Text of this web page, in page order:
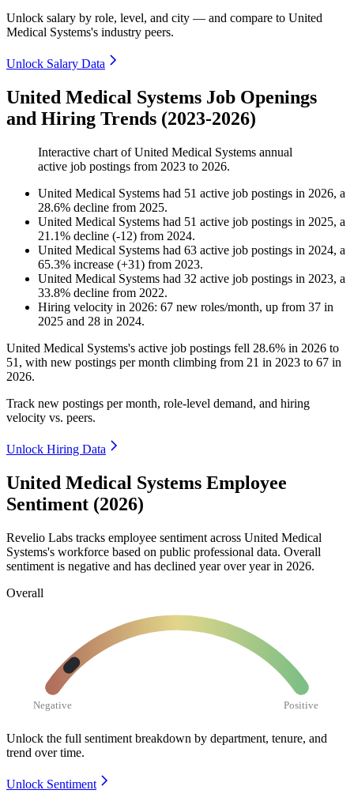
Unlock salary by role, level, and city — and compare to United
Medical Systems's industry peers.
Unlock Salary Data
United Medical Systems Job Openings
and Hiring Trends (2023-2026)
Interactive chart ofUnited Medical Systems annual
active job postings from 2023 to 2026.
United Medical Systems had 51 active job postings in 2026, a
28.6% decline from 2025.
United Medical Systems had 51 active job postings in 2025, a
21.1% decline (-12) from 2024.
United Medical Systems had 63 active job postings in 2024, a
65.3% increase (+31) from 2023.
United Medical Systems had 32 active job postings in 2023, a
33.8% decline from 2022.
Hiring velocity in 2026: 67 new roles/month, up from 37 in
2025 and 28 in 2024.
United Medical Systems's active job postings fell 28.6% in 2026 to
51 , with new postings per month climbing from 21 in 2023 to 67 in
2026.
Track new postings per month, role-level demand, and hiring
velocity vs. peers.
Unlock Hiring Data
United Medical Systems Employee
Sentiment (2026)
Revelio Labs tracks employee sentiment across United Medical
Systems's workforce based on public professional data. Overall
sentiment is negative and has declined year over year in 2026.
Overall
Negative Positive
Unlock the full sentiment breakdown by department, tenure, and
trend over time.
Unlock Sentiment